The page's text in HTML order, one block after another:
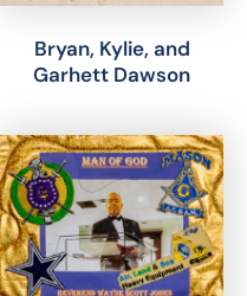
Bryan, Kylie, and
Garhett Dawson